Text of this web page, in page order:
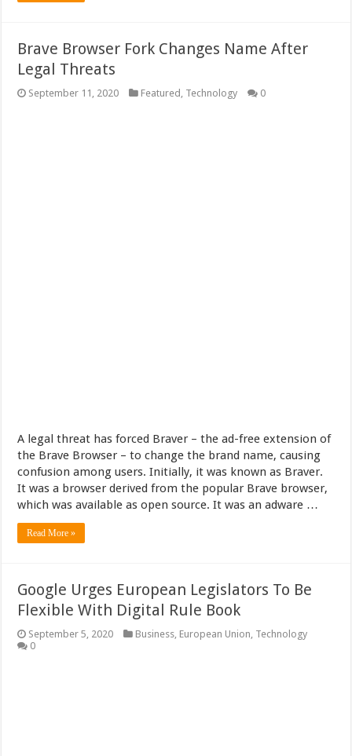
Brave Browser Fork Changes Name After
Legal Threats
September 11, 2020 Featured Technology 0
A legal threat has forced Braver – the ad-free extension of
the Brave Browser – to change the brand name, causing
confusion among users. Initially, it was known as Braver.
It was a browser derived from the popular Brave browser,
which was available as open source. It was an adware …
Read More »
Google Urges European Legislators To Be
Flexible With Digital Rule Book
September 5, 2020 Business, European Union, Technology
0